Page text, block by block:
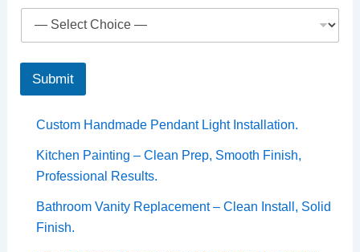
Submit
Custom Handmade Pendant Light Installation.
Kitchen Painting – Clean Prep, Smooth Finish,
Professional Results.
Bathroom Vanity Replacement – Clean Install, Solid
Finish.